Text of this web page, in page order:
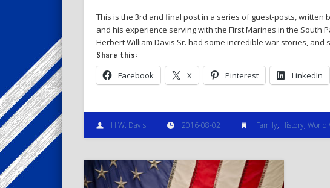
This is the 3rd and final post in a series of guest-posts, written
and his experience serving with the First Marines in the South
Herbert William Davis Sr. had some incredible war stories,
Share this:
Facebook X Pinterest LinkedIn
H.W. Davis 2016-08-02 Family, History, World